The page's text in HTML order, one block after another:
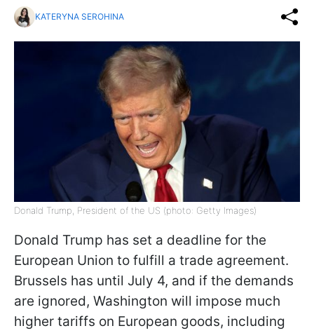
KATERYNA SEROHINA
Donald Trump, President of the US (photo: Getty Images)
Donald Trump has set a deadline for the
European Union to fulfill a trade agreement.
Brussels has until July 4, and if the demands
are ignored, Washington will impose much
higher tariffs on European goods, including